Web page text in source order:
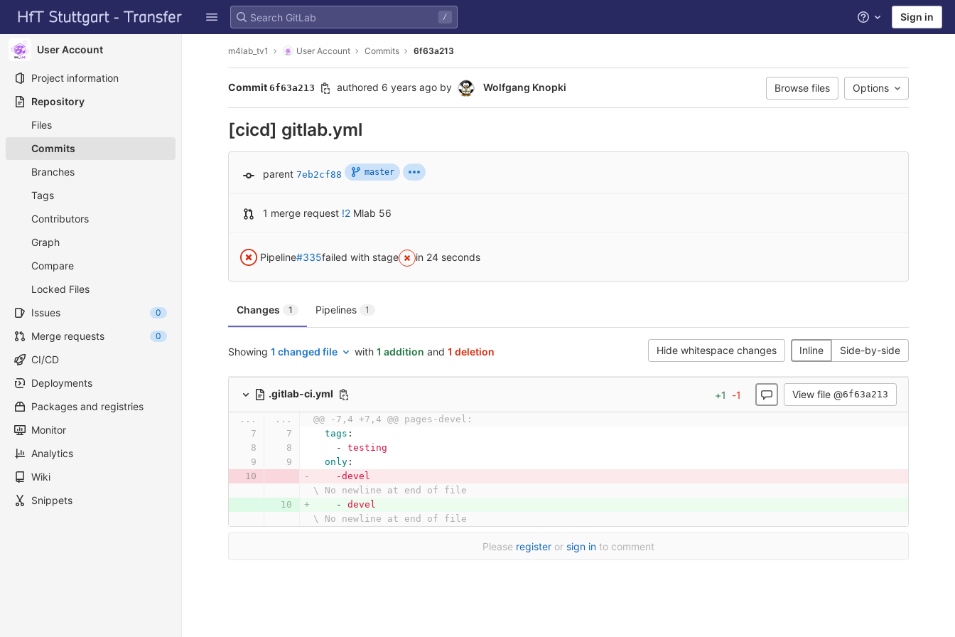
Skip to content
GitLab
/ Help Sign in
User Account
Project information
Repository
Files
Commits
Branches
Tags
Contributors
Graph
Compare
Locked Files
Issues
0
Merge requests 0
CI/CD
Deployments
Packages and registries
Monitor
Analytics
Wiki
Snippets
m4lab_tv1 User Account Commits 6f63a213
Commit 6f63a213 authored 6 years ago by Wolfgang Knopki Browse files Options
[cicd] gitlab.yml
parent 7eb2cf88 master
1 merge request !2 Mlab 56
Pipeline#335failed with stage in 24 seconds
Changes 1 Pipelines 1
Hide whitespace changes Inline Side-by-side
Showing 1 changed file with 1 addition and 1 deletion
.gitlab-ci.yml +1 -1 View file @6f63a213
... ...
@@ -7,4 +7,4 @@ pages-devel:
tags :
-
testing
only:
-devel
\ No newline at end of file
-
devel
\ No newline at end of file
Please register or sign in to comment